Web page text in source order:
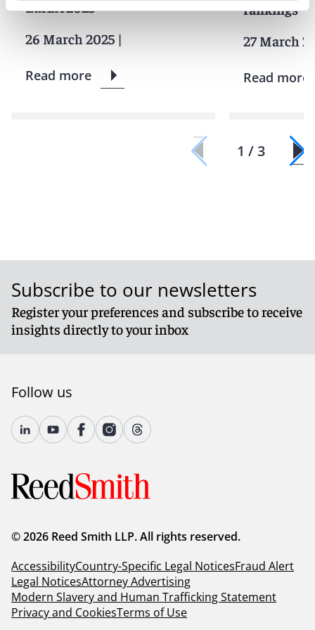
EMEA2025
26 March 2025 |
Read more
rankings
27 March
Read more
1 / 3
Subscribe to our newsletters
Register your preferences and subscribe to receive
insights directly to your inbox
Follow us
© 2026 Reed Smith LLP. All rights reserved.
AccessibilityCountry-Specific Legal NoticesFraud Alert
Legal NoticesAttorney Advertising
Modern Slavery and Human Trafficking Statement
Privacy and CookiesTerms of Use